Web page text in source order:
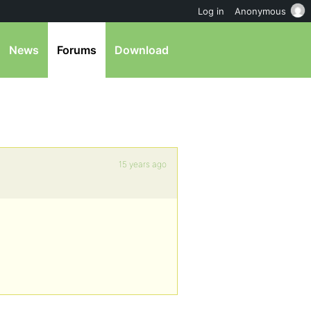
News Forums Download
15 years ago
Log in Anonymous